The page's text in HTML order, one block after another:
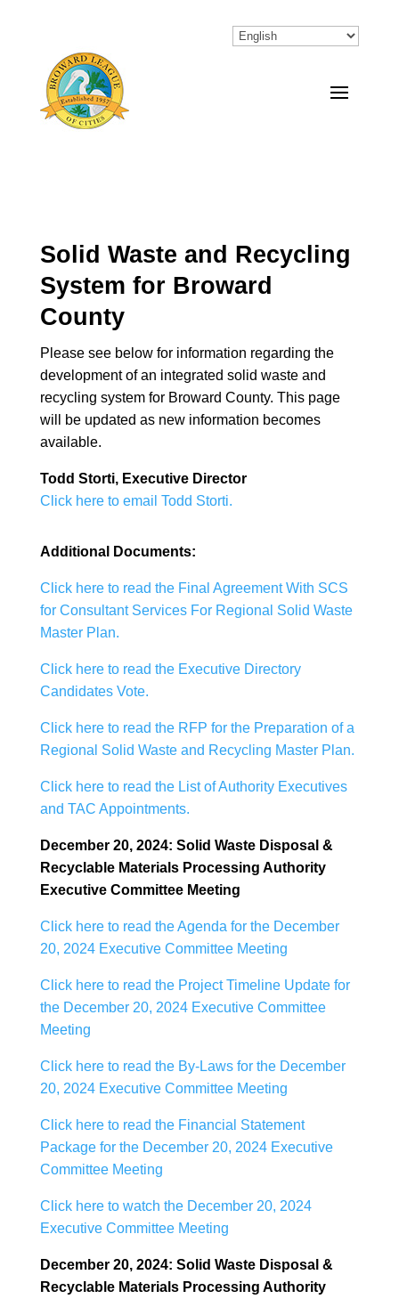
Solid Waste and Recycling
System for Broward
County
Please see below for information regarding the
development of an integrated solid waste and
recycling system for Broward County. This page
will be updated as new information becomes
available.
Todd Storti, Executive Director
Click here to email Todd Storti.
Additional Documents:
Click here to read the Final Agreement With SCS
for Consultant Services For Regional Solid Waste
Master Plan.
Click here to read the Executive Directory
Candidates Vote.
Click here to read the RFP for the Preparation of a
Regional Solid Waste and Recycling Master Plan.
Click here to read the List of Authority Executives
and TAC Appointments.
December 20, 2024: Solid Waste Disposal &
Recyclable Materials Processing Authority
Executive Committee Meeting
Click here to read the Agenda for the December
20, 2024 Executive Committee Meeting
Click here to read the Project Timeline Update for
the December 20, 2024 Executive Committee
Meeting
Click here to read the By-Laws for the December
20, 2024 Executive Committee Meeting
Click here to read the Financial Statement
Package for the December 20, 2024 Executive
Committee Meeting
Click here to watch the December 20, 2024
Executive Committee Meeting
December 20, 2024: Solid Waste Disposal &
Recyclable Materials Processing Authority